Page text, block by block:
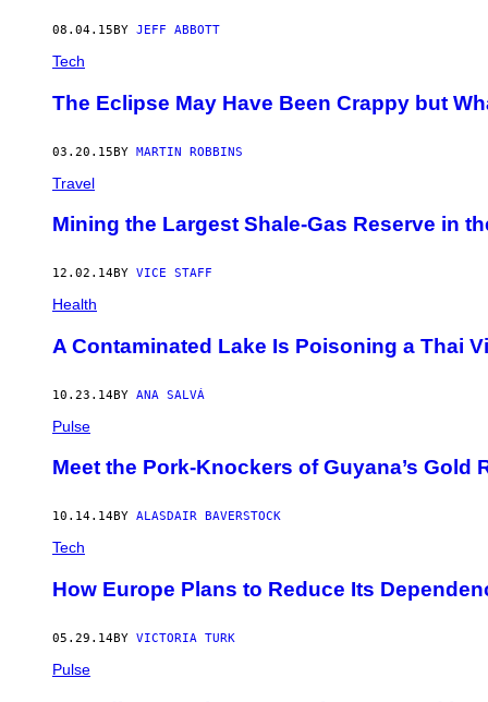
08.04.15 BY JEFF ABBOTT
Tech
The Eclipse May Have Been Crappy but
03.20.15BY MARTIN ROBBINS
Travel
Mining the Largest Shale-Gas Reserve in
12.02.14BY VICE STAFF
Health
A Contaminated Lake Is Poisoning a Thai
10.23.14BY ANA SALVÁ
Pulse
Meet the Pork-Knockers of Guyana’s Gold
10.14.14BY ALASDAIR BAVERSTOCK
Tech
How Europe Plans to Reduce Its
05.29.14BY VICTORIA TURK
Pulse